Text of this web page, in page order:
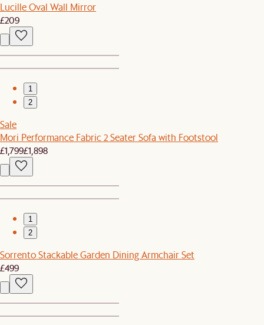
Lucille Oval Wall Mirror
£209
1
2
Sale
Mori Performance Fabric 2 Seater Sofa with Footstool
£1,799£1,898
1
2
Sorrento Stackable Garden Dining Armchair Set
£499